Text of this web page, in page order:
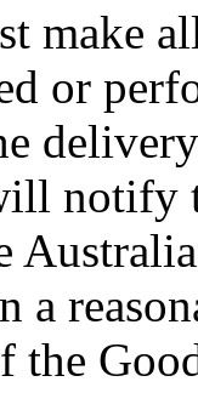
make
or
notify
a
the